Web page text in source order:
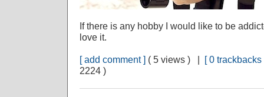
If there is any hobby I would like to be
love it.
[ add comment ] ( 5 views ) | [ 0 trackbacks
2224 )